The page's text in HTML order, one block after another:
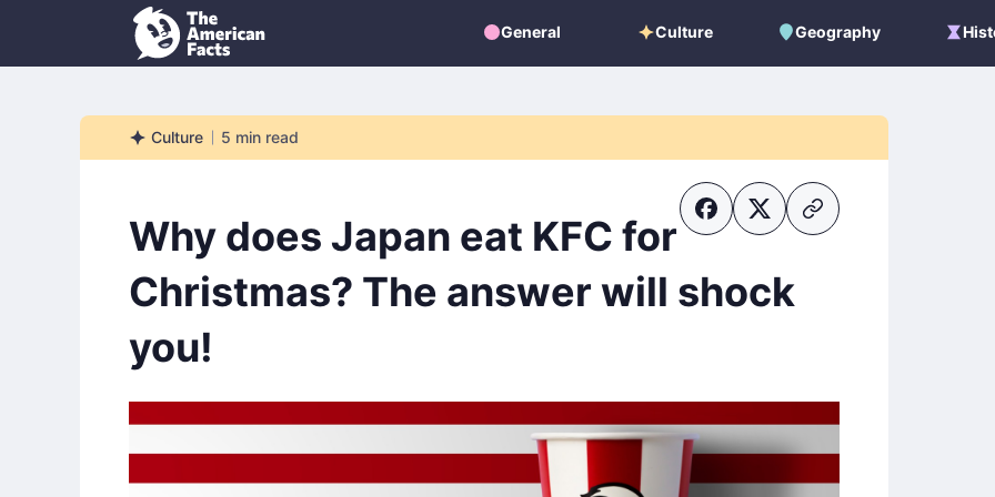
General
General Culture
Culture Geography
Geography
Culture
Culture 5 min read
Why does Japan eat KFC for
Christmas? The answer will shock
you!